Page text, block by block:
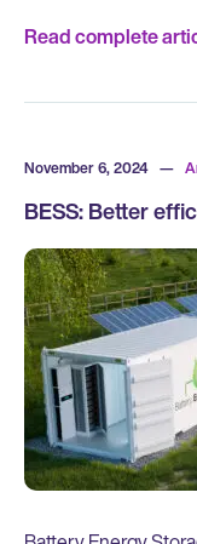
Read complete
BESS: Better
November 6, 2024 —